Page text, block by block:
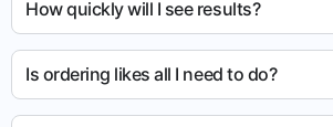
How quickly will I see results?
Is ordering likes all I need to do?